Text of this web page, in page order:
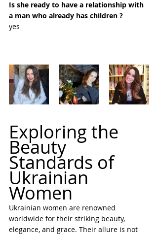
Is she ready to have a relationship with
a man who already has children ?
yes
Exploring the
Beauty
Standards of
Ukrainian
Women
Ukrainian women are renowned
worldwide for their striking beauty,
elegance, and grace. Their allure is not